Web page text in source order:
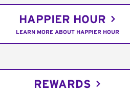
HAPPIER HOUR
LEARN MORE ABOUT HAPPIER HOUR
REWARDS